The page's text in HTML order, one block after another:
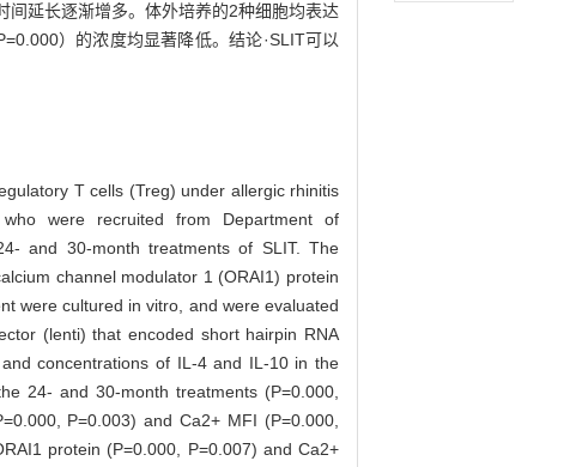
延长逐渐增多。体外培养的2种细胞均表达
）的浓度均显著降低。结论·SLIT可以
T cells (Treg) under allergic rhinitis
were recruited from Department of
and 30-month treatments of SLIT. The
channel modulator 1 (ORAI1) protein
were cultured in vitro, and were evaluated
(lenti) that encoded short hairpin RNA
concentrations of IL-4 and IL-10 in the
24- and 30-month treatments (P=0.000,
P=0.003) and Ca2+ MFI (P=0.000,
protein (P=0.000, P=0.007) and Ca2+